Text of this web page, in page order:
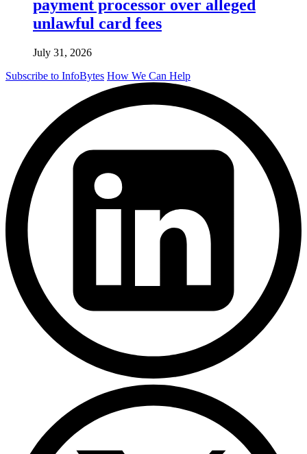
payment processor over alleged
unlawful card fees
July 31, 2026
Subscribe to InfoBytes How We Can Help